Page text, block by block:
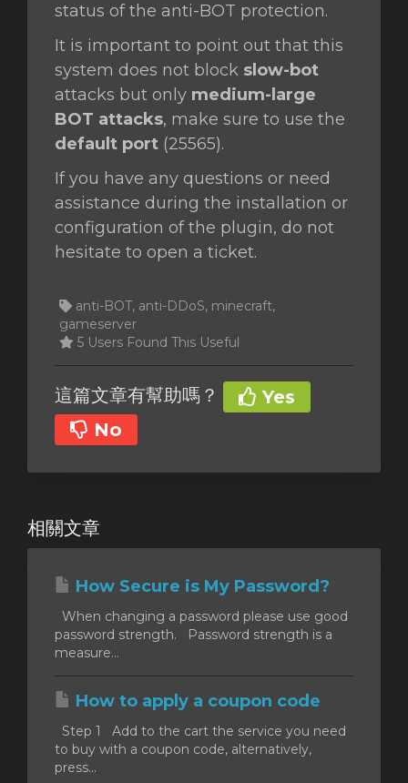
status of the anti-BOT protection.
It is important to point out that this
system does not block slow-bot
attacks but only medium-large
BOT attacks, make sure to use the
default port (25565).
If you have any questions or need
assistance during the installation or
configuration of the plugin, do not
hesitate to open a ticket.
anti-BOT, anti-DDoS, minecraft,
gameserver
5 Users Found This Useful
這篇文章有幫助嗎？
Yes
No
相關文章
How Secure is My Password?
When changing a password please use good
password strength. Password strength is a
measure...
How to apply a coupon code
Step 1 Add to the cart the service you need
to buy with a coupon code, alternatively,
press...